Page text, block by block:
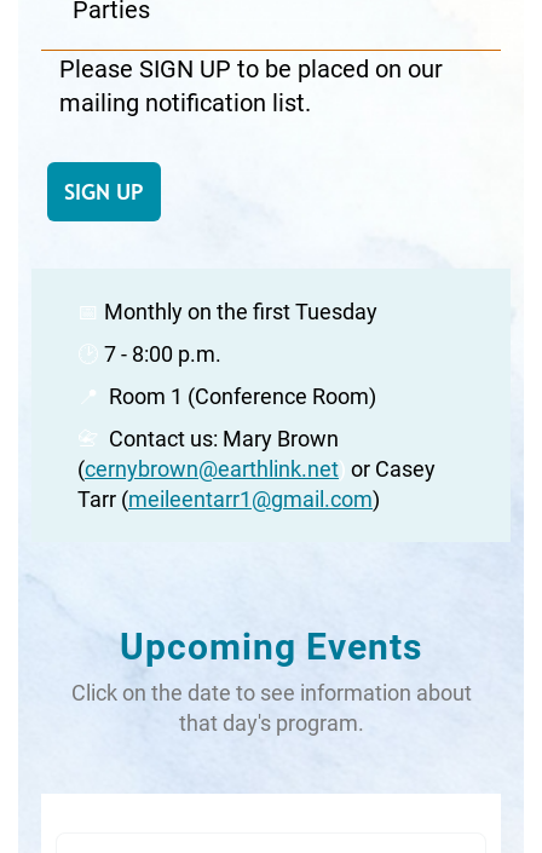
Parties
Please SIGN UP to be placed on our
mailing notification list.
SIGN UP
📅 Monthly on the first Tuesday
🕑 7 - 8:00 p.m.
📍 Room 1 (Conference Room)
📇 Contact us: Mary Brown
(cernybrown@earthlink.net) or Casey
Tarr (meileentarr1@gmail.com)
Upcoming Events
Click on the date to see information about
that day's program.